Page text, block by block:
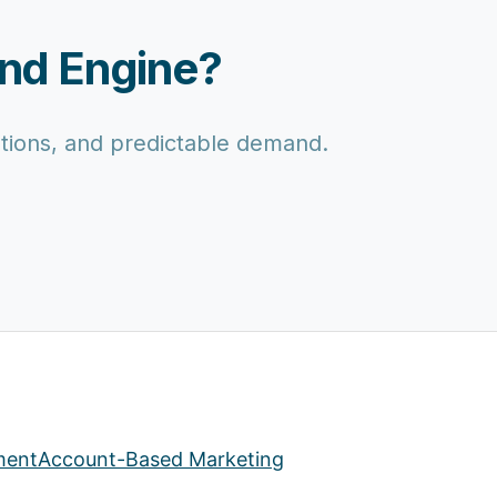
Engine?
and predictable demand.
Account-Based Marketing